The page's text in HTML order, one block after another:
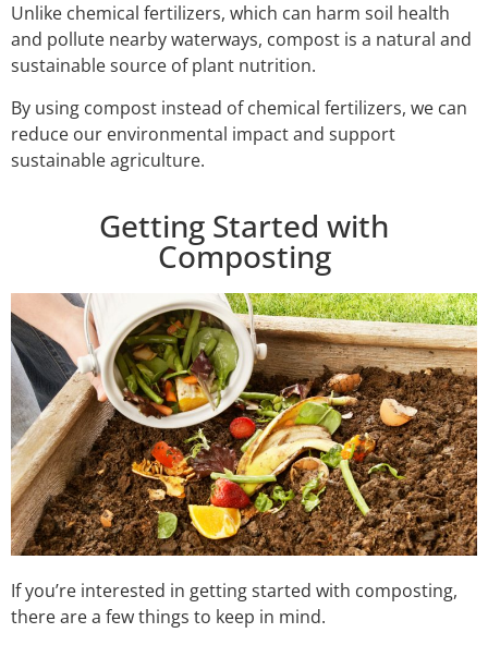
Unlike chemical fertilizers, which can harm soil health
and pollute nearby waterways, compost is a natural and
sustainable source of plant nutrition.
By using compost instead of chemical fertilizers, we can
reduce our environmental impact and support
sustainable agriculture.
Getting Started with
Composting
If you’re interested in getting started with composting,
there are a few things to keep in mind.